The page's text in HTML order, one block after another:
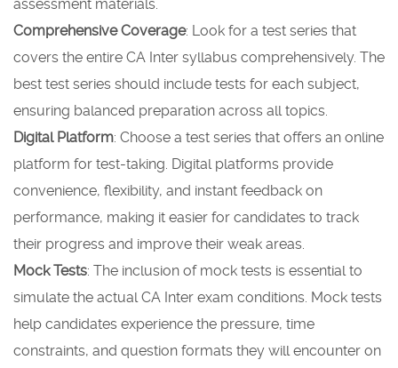
assessment materials.
Comprehensive Coverage: Look for a test series that
covers the entire CA Inter syllabus comprehensively. The
best test series should include tests for each subject,
ensuring balanced preparation across all topics.
Digital Platform: Choose a test series that offers an online
platform for test-taking. Digital platforms provide
convenience, flexibility, and instant feedback on
performance, making it easier for candidates to track
their progress and improve their weak areas.
Mock Tests: The inclusion of mock tests is essential to
simulate the actual CA Inter exam conditions. Mock tests
help candidates experience the pressure, time
constraints, and question formats they will encounter on